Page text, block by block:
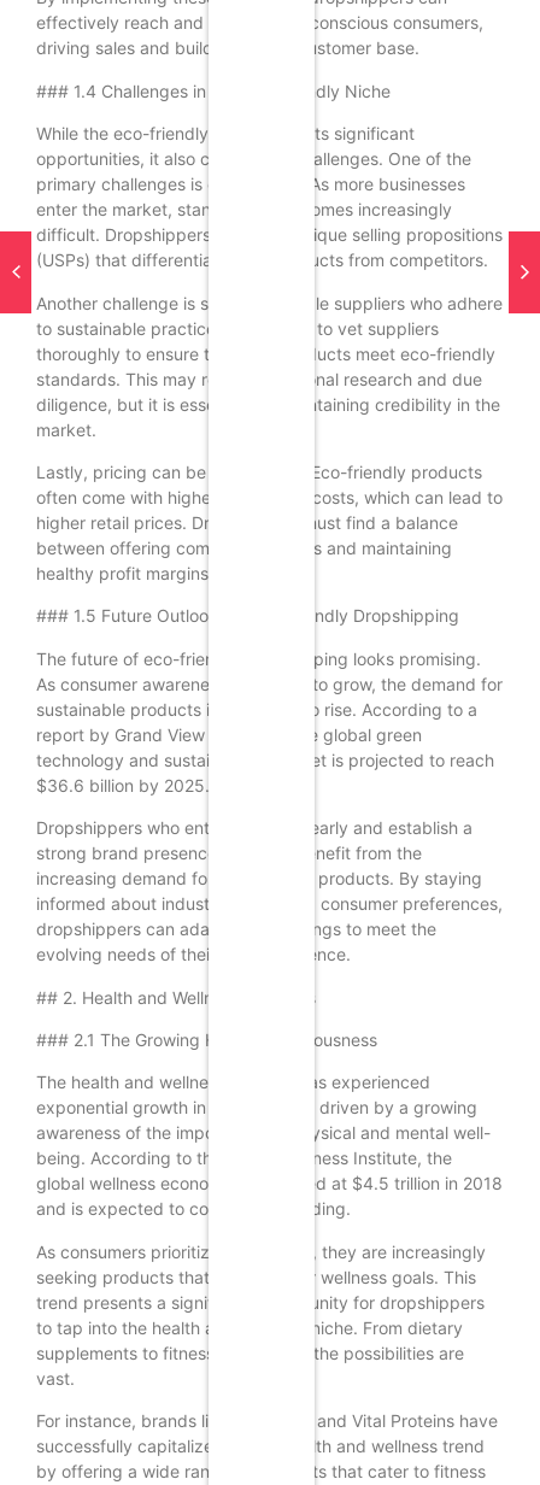
effectively reach and engage eco-conscious consumers,
driving sales and building a loyal customer base.
### 1.4 Challenges in the Eco-Friendly Niche
While the eco-friendly niche presents significant
opportunities, it also comes with challenges. One of the
primary challenges is competition. As more businesses
enter the market, standing out becomes increasingly
difficult. Dropshippers must find unique selling propositions
(USPs) that differentiate their products from competitors.
Another challenge is sourcing reliable suppliers who adhere
to sustainable practices. It’s crucial to vet suppliers
thoroughly to ensure that their products meet eco-friendly
standards. This may require additional research and due
diligence, but it is essential for maintaining credibility in the
market.
Lastly, pricing can be a challenge. Eco-friendly products
often come with higher production costs, which can lead to
higher retail prices. Dropshippers must find a balance
between offering competitive prices and maintaining
healthy profit margins.
### 1.5 Future Outlook for Eco-Friendly Dropshipping
The future of eco-friendly dropshipping looks promising.
As consumer awareness continues to grow, the demand for
sustainable products is expected to rise. According to a
report by Grand View Research, the global green
technology and sustainability market is projected to reach
$36.6 billion by 2025.
Dropshippers who enter this niche early and establish a
strong brand presence will likely benefit from the
increasing demand for eco-friendly products. By staying
informed about industry trends and consumer preferences,
dropshippers can adapt their offerings to meet the
evolving needs of their target audience.
## 2. Health and Wellness Products
### 2.1 The Growing Health Consciousness
The health and wellness industry has experienced
exponential growth in recent years, driven by a growing
awareness of the importance of physical and mental well-
being. According to the Global Wellness Institute, the
global wellness economy was valued at $4.5 trillion in 2018
and is expected to continue expanding.
As consumers prioritize their health, they are increasingly
seeking products that support their wellness goals. This
trend presents a significant opportunity for dropshippers
to tap into the health and wellness niche. From dietary
supplements to fitness equipment, the possibilities are
vast.
For instance, brands like MyProtein and Vital Proteins have
successfully capitalized on the health and wellness trend
by offering a wide range of products that cater to fitness